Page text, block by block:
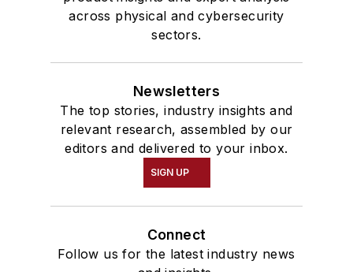
across physical and cybersecurity
sectors.
Newsletters
The top stories, industry insights and
relevant research, assembled by our
editors and delivered to your inbox.
SIGN UP
Connect
Follow us for the latest industry news